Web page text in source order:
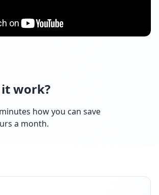
it work?
how you can save
a month.